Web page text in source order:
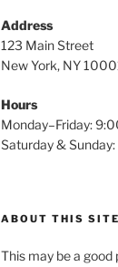
Address
123 Main Street
New York, NY
Hours
Monday–Friday:
Saturday &
ABOUT THIS SITE
This may be a